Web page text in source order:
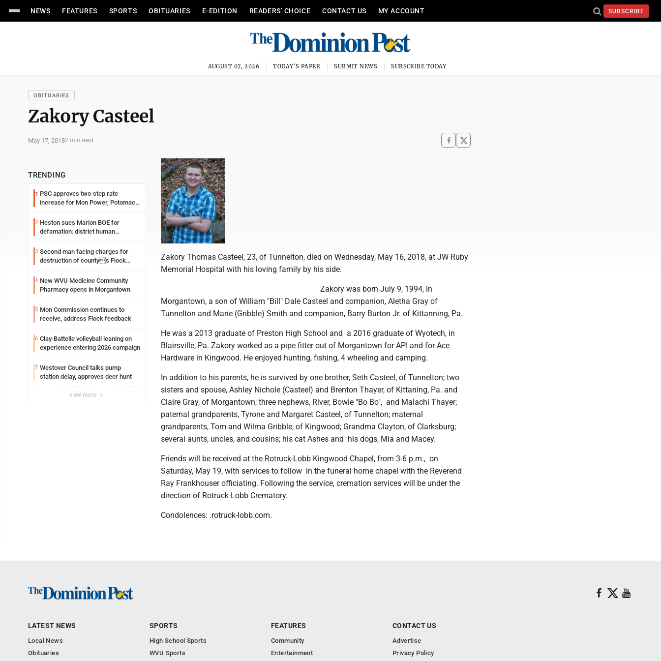
NEWS FEATURES SPORTS OBITUARIES E-EDITION READERS’ CHOICE CONTACT US MY ACCOUNT SUBSCRIBE
AUGUST 07, 2026 TODAY'S PAPER SUBMIT NEWS SUBSCRIBE TODAY
OBITUARIES
Zakory Casteel
May 17, 20182 min read
TRENDING
1 PSC approves two-step rate
increase for Mon Power, Potomac
2 Heston sues Marion BOE for
defamation: district human
3 Second man facing charges for
destruction of countys Flock
4 New WVU Medicine Community
Pharmacy opens in Morgantown
5 Mon Commission continues to
receive, address Flock feedback
6 Clay-Battelle volleyball leaning on
experience entering 2026 campaign
7 Westover Council talks pump
station delay, approves deer hunt
view more
Zakory Thomas Casteel, 23, of Tunnelton, died on Wednesday, May 16, 2018, at JW Ruby
Memorial Hospital with his loving family by his side.
Zakory was born July 9, 1994, in
Morgantown, a son of William "Bill" Dale Casteel and companion, Aletha Gray of
Tunnelton and Marie (Gribble) Smith and companion, Barry Burton Jr. of Kittanning, Pa.
He was a 2013 graduate of Preston High School and a 2016 graduate of Wyotech, in
Blairsville, Pa. Zakory worked as a pipe fitter out of Morgantown for API and for Ace
Hardware in Kingwood. He enjoyed hunting, fishing, 4 wheeling and camping.
In addition to his parents, he is survived by one brother, Seth Casteel, of Tunnelton; two
sisters and spouse, Ashley Nichole (Casteel) and Brenton Thayer, of Kittaning, Pa. and
Claire Gray, of Morgantown; three nephews, River, Bowie "Bo Bo", and Malachi Thayer;
paternal grandparents, Tyrone and Margaret Casteel, of Tunnelton; maternal
grandparents, Tom and Wilma Gribble, of Kingwood; Grandma Clayton, of Clarksburg;
several aunts, uncles, and cousins; his cat Ashes and his dogs, Mia and Macey.
Friends will be received at the Rotruck-Lobb Kingwood Chapel, from 3-6 p.m., on
Saturday, May 19, with services to follow in the funeral home chapel with the Reverend
Ray Frankhouser officiating. Following the service, cremation services will be under the
direction of Rotruck-Lobb Crematory.
Condolences: .rotruck-lobb.com.
LATEST NEWS
Local News
Obituaries
SPORTS
High School Sports
WVU Sports
FEATURES
Community
Entertainment
CONTACT US
Advertise
Privacy Policy